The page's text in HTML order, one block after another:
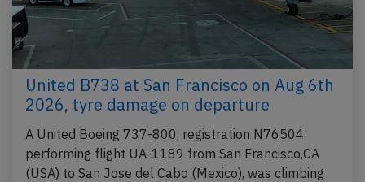
United B738 at San Francisco on Aug 6th
2026, tyre damage on departure
A United Boeing 737-800, registration N76504
performing flight UA-1189 from San Francisco,CA
(USA) to San Jose del Cabo (Mexico), was climbing